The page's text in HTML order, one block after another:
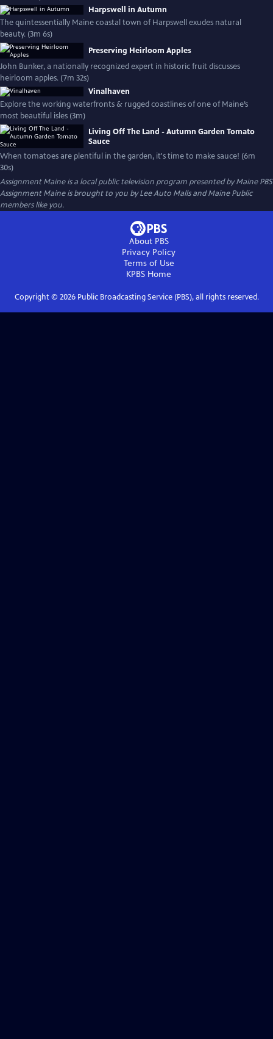
Harpswell in Autumn
The quintessentially Maine coastal town of Harpswell exudes natural
beauty. (3m 6s)
Preserving Heirloom Apples
John Bunker, a nationally recognized expert in historic fruit discusses
heirloom apples. (7m 32s)
Vinalhaven
Explore the working waterfronts & rugged coastlines of one of Maine’s
most beautiful isles (3m)
Living Off The Land - Autumn Garden Tomato
Sauce
When tomatoes are plentiful in the garden, it's time to make sauce! (6m
30s)
Assignment Maineis a local public television program presented byMaine PBS
Assignment Maine is brought to you by Lee Auto Malls and Maine Public
members like you.
About PBS
Privacy Policy
Terms of Use
KPBS Home
Copyright © 2026Public Broadcasting Service (PBS), all rights reserved.